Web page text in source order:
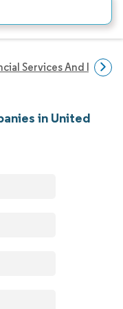
Services And
in United